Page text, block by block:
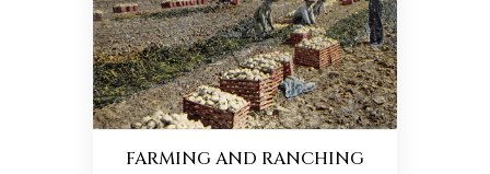
FARMING AND RANCHING